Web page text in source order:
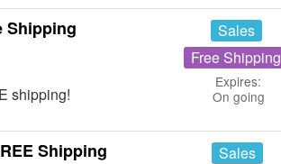
Shipping
shipping!
Sales
Free Shipping
Expires:
On going
Shipping Sales